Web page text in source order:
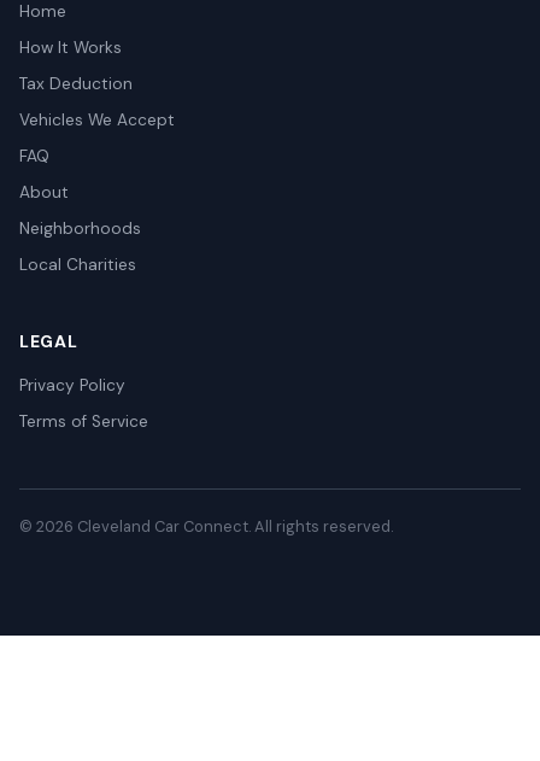
Home
How It Works
Tax Deduction
Vehicles We Accept
FAQ
About
Neighborhoods
Local Charities
LEGAL
Privacy Policy
Terms of Service
© 2026 Cleveland Car Connect. All rights reserved.